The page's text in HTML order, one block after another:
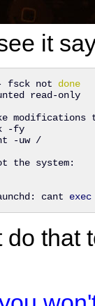
it
fsck not done
read-only
-fy
-uw /
the system:
cant exec
do that